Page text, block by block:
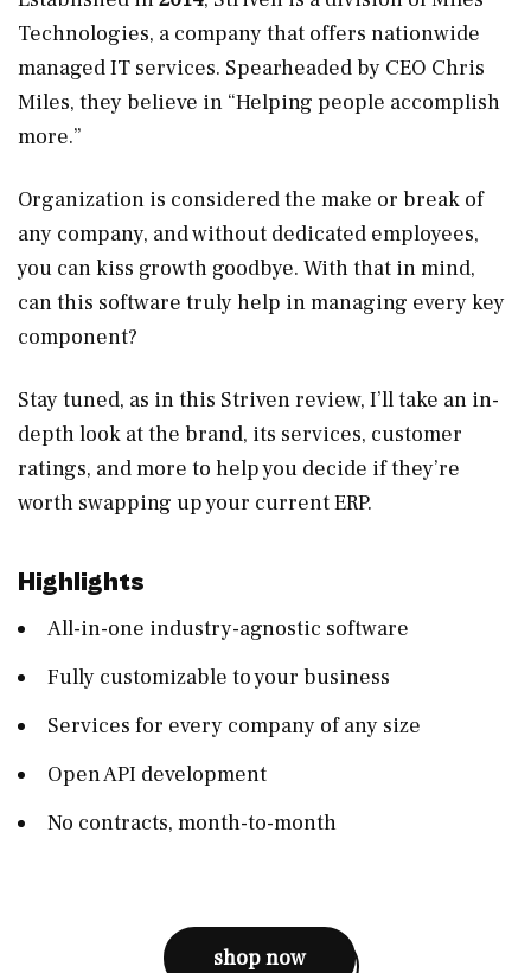
Technologies, a company that offers nationwide
managed IT services. Spearheaded by CEO Chris
Miles, they believe in “Helping people accomplish
more.”
Organization is considered the make or break of
any company, and without dedicated employees,
you can kiss growth goodbye. With that in mind,
can this software truly help in managing every key
component?
Stay tuned, as in this Striven review, I’ll take an in-
depth look at the brand, its services, customer
ratings, and more to help you decide if they’re
worth swapping up your current ERP.
Highlights
All-in-one industry-agnostic software
Fully customizable to your business
Services for every company of any size
Open API development
No contracts, month-to-month
shop now